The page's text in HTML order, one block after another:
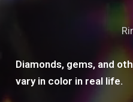
Diamonds, gems, and
vary in color in real life.